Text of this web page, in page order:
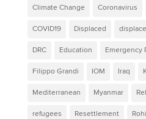
Climate Change Coronavirus
COVID19 Displaced
DRC Education Emergency
Filippo Grandi IOM Iraq
Mediterranean Myanmar
refugees Resettlement